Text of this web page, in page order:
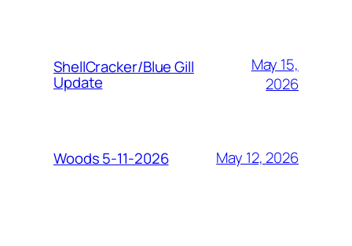
ShellCracker/Blue Gill
Update
May 15,
2026
Woods 5-11-2026 May 12, 2026